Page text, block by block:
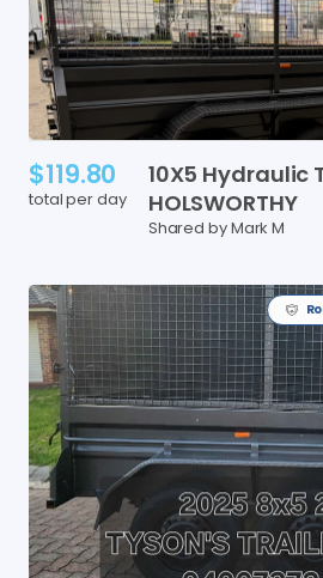
$119.80
total per day
10X5 Hydraulic
HOLSWORTHY
Shared by Mark M